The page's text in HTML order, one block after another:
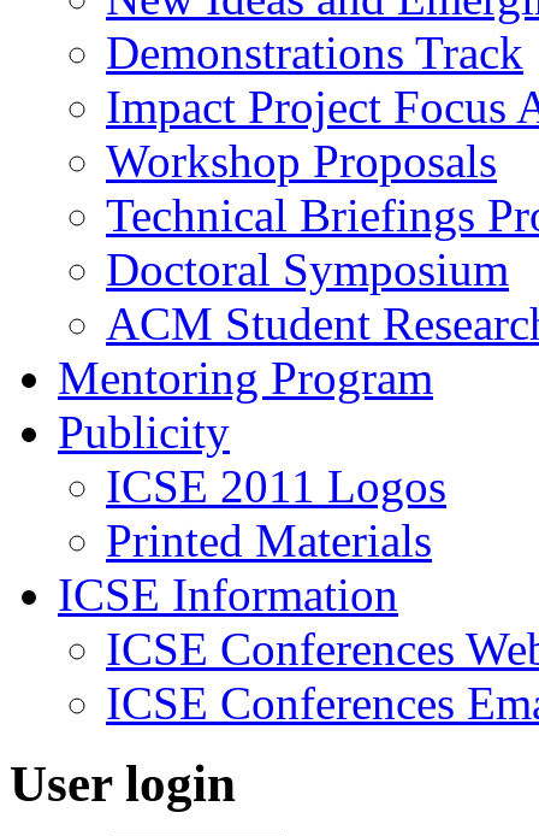
Demonstrations Track
Impact Project Focus
Workshop Proposals
Technical Briefings
Doctoral Symposium
ACM Student
Mentoring Program
Publicity
ICSE 2011 Logos
Printed Materials
ICSE Information
ICSE Conferences
ICSE Conferences
User login